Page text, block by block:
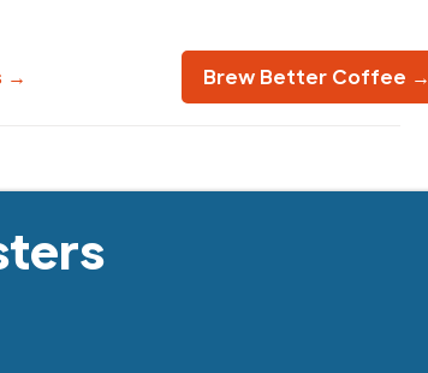
→ Brew Better Coffee →